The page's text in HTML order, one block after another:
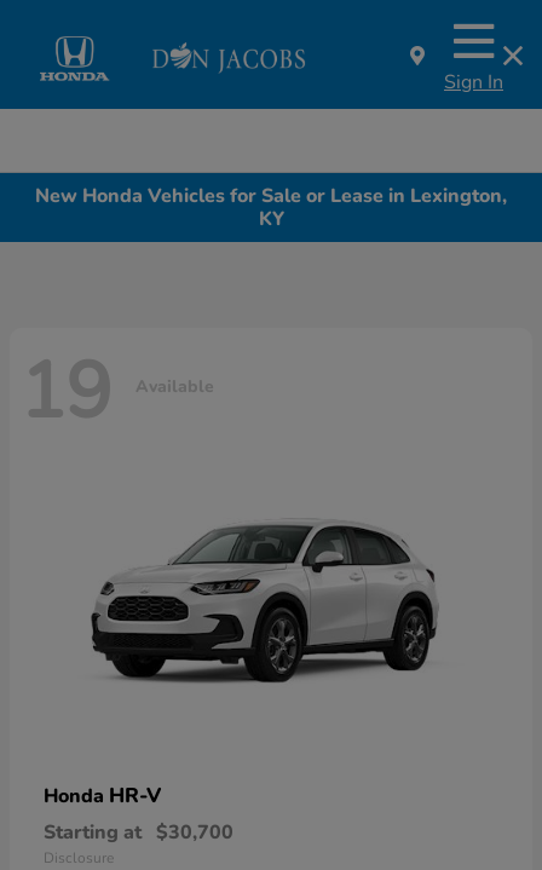
Sign In
New Honda Vehicles for Sale or Lease in Lexington,
KY
19 Available
Honda HR-V
Starting at $30,700
Disclosure